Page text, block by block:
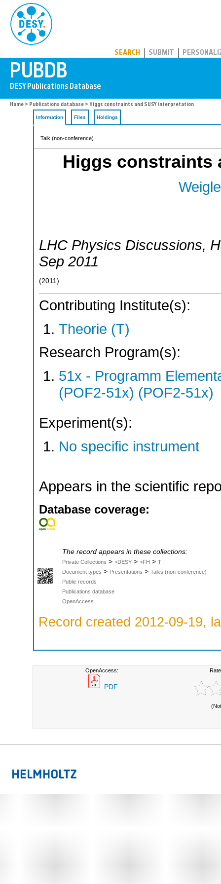
SEARCH SUBMIT
Home > Publications database > Higgs constraints and SUSY interpretation
Information Files Holdings
Talk (non-conference)
Higgs constraints
LHC Physics Discussions,
Sep 2011
(2011 )
Contributing Institute(s):
Theorie (T)
Research Program(s):
51x - Programm
(POF2-51x) (POF2-51x)
Experiment(s):
No specific instrument
Appears in the scientific
Database coverage:
The record appears in these collections:
Private Collections > >DESY > >FH > T
Document types > Presentations > Talks (non-conference)
Public records
Publications database
OpenAccess
Record created 2012-09-19,
OpenAccess:
PDF